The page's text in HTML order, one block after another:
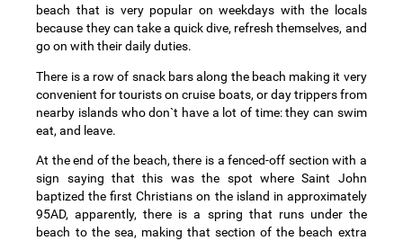
beach that is very popular on weekdays with the locals
because they can take a quick dive, refresh themselves, and
go on with their daily duties.
There is a row of snack bars along the beach making it very
convenient for tourists on cruise boats, or day trippers from
nearby islands who don`t have a lot of time: they can swim
eat, and leave.
At the end of the beach, there is a fenced-off section with a
sign saying that this was the spot where Saint John
baptized the first Christians on the island in approximately
95AD, apparently, there is a spring that runs under the
beach to the sea, making that section of the beach extra